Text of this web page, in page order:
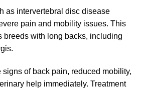
as intervertebral disc disease
pain and mobility issues. This
breeds with long backs, including
signs of back pain, reduced mobility,
help immediately. Treatment